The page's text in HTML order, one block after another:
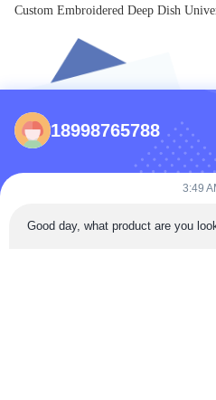
Custom Embroidered Deep Dish
18998765788
3:49
Good day, what product are you